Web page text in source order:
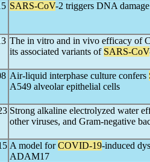
SARS-CoV-2 triggers DNA
The in vitro and in vivo efficacy of
its associated variants of SARS-CoV
Air-liquid interphase culture confers
A549 alveolar epithelial cells
Strong alkaline electrolyzed water
other viruses, and Gram-negative
A model forCOVID-19-induced
ADAM17